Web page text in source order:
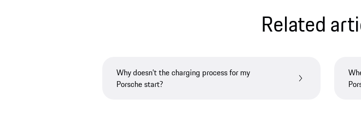
Related
Why doesn’t the charging process for my
Porsche start?